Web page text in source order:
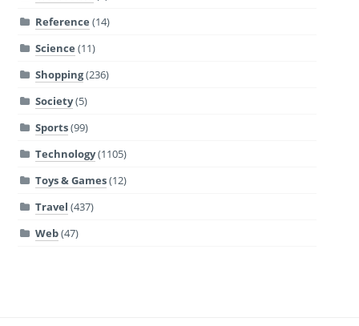
Reference (14)
Science (11)
Shopping(236)
Society(5)
Sports(99)
Technology(1105)
Toys & Games(12)
Travel (437)
Web(47)